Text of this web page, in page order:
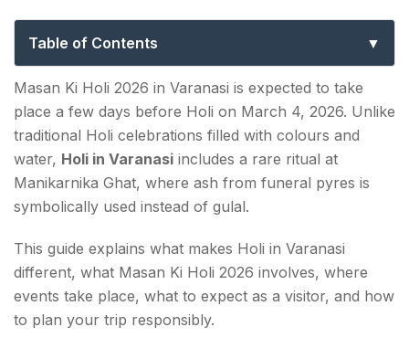
Table of Contents
What Is Masan Ki Holi? Experiencing Holi in
Varanasi
Masan Ki Holi 2026 Date
Key Locations for Holi in Varanasi
Cultural Significance of Holi at Manikarnika Ghat
Travel Guide: Practical Travel Planning for Holi in
Varanasi 2026
Masan Ki Holi 2026 in Varanasi is expected to take
place a few days before Holi on March 4, 2026. Unlike
traditional Holi celebrations filled with colours and
water, Holi in Varanasi includes a rare ritual at
Manikarnika Ghat, where ash from funeral pyres is
symbolically used instead of gulal.
This guide explains what makes Holi in Varanasi
different, what Masan Ki Holi 2026 involves, where
events take place, what to expect as a visitor, and how
to plan your trip responsibly.